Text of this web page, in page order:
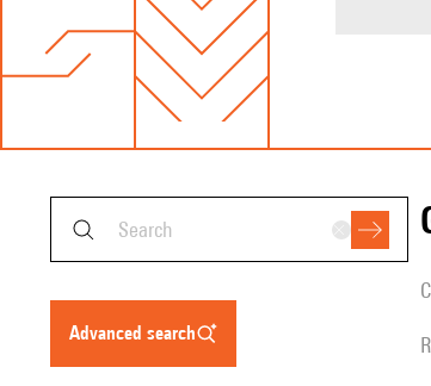
advanced search